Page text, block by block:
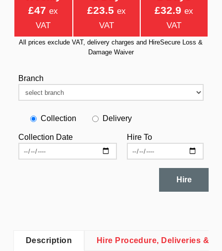
£47 ex
VAT
£23.5 ex
VAT
£32.9 ex
VAT
All prices exclude VAT, delivery charges and HireSecure Loss &
Damage Waiver
Branch
Collection Delivery
Collection Date Hire To
Hire
Description Hire Procedure, Deliveries &